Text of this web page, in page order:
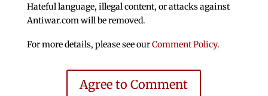
Hateful language, illegal content, or attacks against
Antiwar.com will be removed.
For more details, please see ourComment Policy.
Agree to Comment